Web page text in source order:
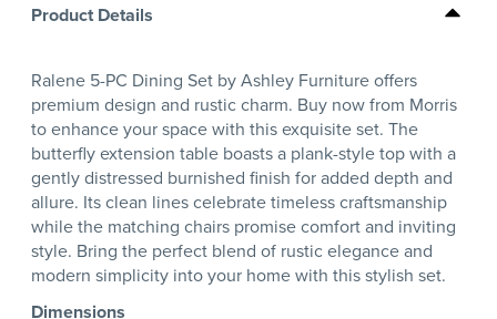
Product Details
Ralene 5-PC Dining Set by Ashley Furniture offers
premium design and rustic charm. Buy now from Morris
to enhance your space with this exquisite set. The
butterfly extension table boasts a plank-style top with a
gently distressed burnished finish for added depth and
allure. Its clean lines celebrate timeless craftsmanship
while the matching chairs promise comfort and inviting
style. Bring the perfect blend of rustic elegance and
modern simplicity into your home with this stylish set.
Dimensions